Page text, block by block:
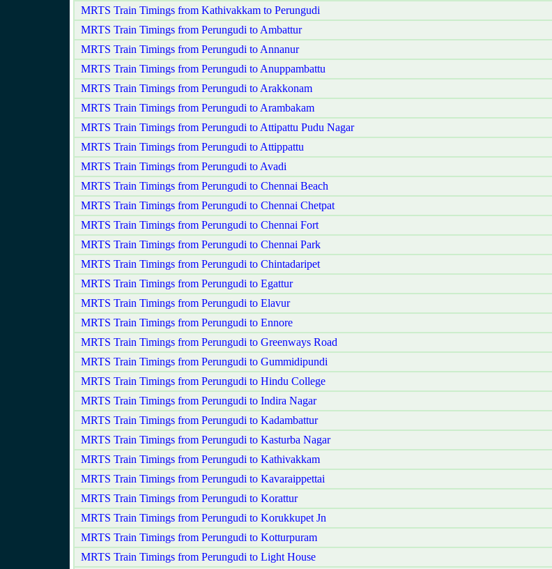
MRTS Train Timings from Kathivakkam to Perungudi
MRTS Train Timings from Perungudi to Ambattur
MRTS Train Timings from Perungudi to Annanur
MRTS Train Timings from Perungudi to Anuppambattu
MRTS Train Timings from Perungudi to Arakkonam
MRTS Train Timings from Perungudi to Arambakam
MRTS Train Timings from Perungudi to Attipattu Pudu Nagar
MRTS Train Timings from Perungudi to Attippattu
MRTS Train Timings from Perungudi to Avadi
MRTS Train Timings from Perungudi to Chennai Beach
MRTS Train Timings from Perungudi to Chennai Chetpat
MRTS Train Timings from Perungudi to Chennai Fort
MRTS Train Timings from Perungudi to Chennai Park
MRTS Train Timings from Perungudi to Chintadaripet
MRTS Train Timings from Perungudi to Egattur
MRTS Train Timings from Perungudi to Elavur
MRTS Train Timings from Perungudi to Ennore
MRTS Train Timings from Perungudi to Greenways Road
MRTS Train Timings from Perungudi to Gummidipundi
MRTS Train Timings from Perungudi to Hindu College
MRTS Train Timings from Perungudi to Indira Nagar
MRTS Train Timings from Perungudi to Kadambattur
MRTS Train Timings from Perungudi to Kasturba Nagar
MRTS Train Timings from Perungudi to Kathivakkam
MRTS Train Timings from Perungudi to Kavaraippettai
MRTS Train Timings from Perungudi to Korattur
MRTS Train Timings from Perungudi to Korukkupet Jn
MRTS Train Timings from Perungudi to Kotturpuram
MRTS Train Timings from Perungudi to Light House